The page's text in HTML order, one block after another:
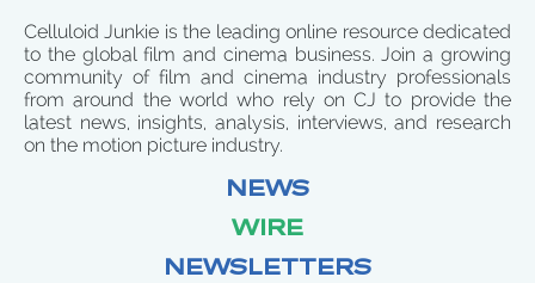
Celluloid Junkie is the leading online resource dedicated
to the global film and cinema business. Join a growing
community of film and cinema industry professionals
from around the world who rely on CJ to provide the
latest news, insights, analysis, interviews, and research
on the motion picture industry.
NEWS
WIRE
NEWSLETTERS